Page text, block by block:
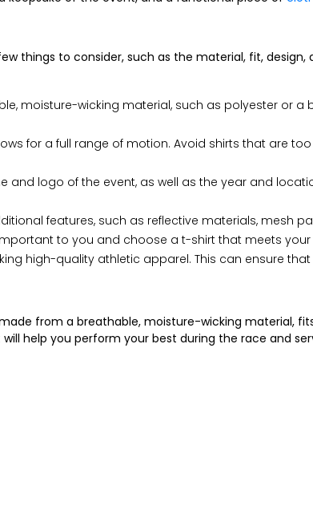
things to consider, such as the material, fit,
moisture-wicking material, such as polyester or
for a full range of motion. Avoid shirts that are
and logo of the event, as well as the year and
features, such as reflective materials, mesh
to you and choose a t-shirt that meets your
high-quality athletic apparel. This can ensure
from a breathable, moisture-wicking material,
help you perform your best during the race and